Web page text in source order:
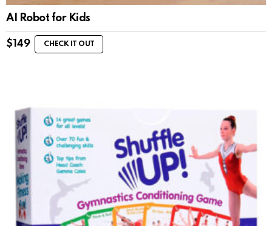
AI Robot for Kids
$ 149 CHECK IT OUT